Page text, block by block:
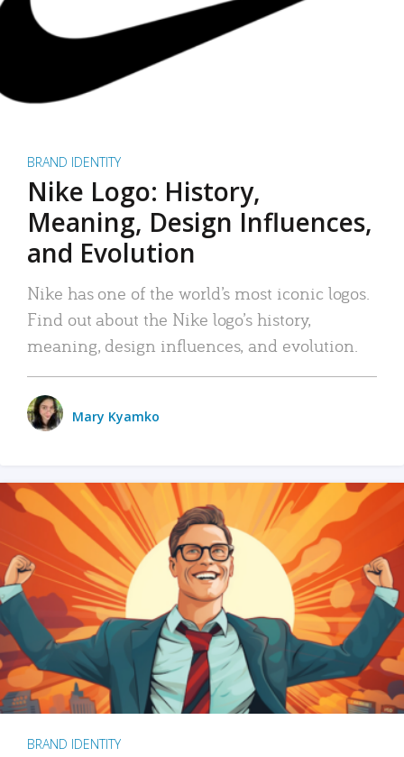
BRAND IDENTITY
Nike Logo: History,
Meaning, Design Influences,
and Evolution
Nike has one of the world’s most iconic logos.
Find out about the Nike logo’s history,
meaning, design influences, and evolution.
Mary Kyamko
BRAND IDENTITY